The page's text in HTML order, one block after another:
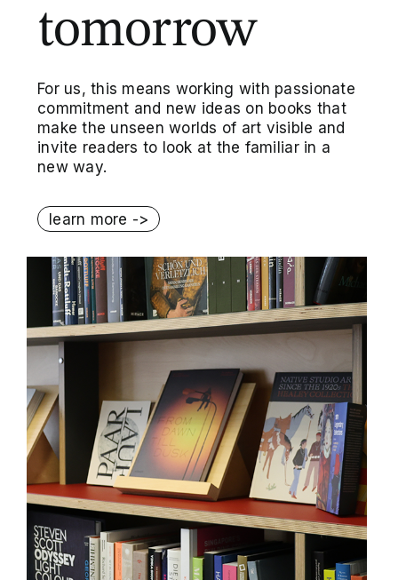
tomorrow
For us, this means working with passionate
commitment and new ideas on books that
make the unseen worlds of art visible and
invite readers to look at the familiar in a
new way.
learn more ->